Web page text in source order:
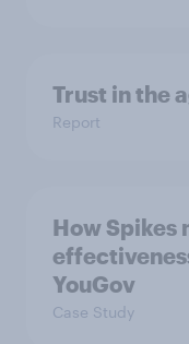
Trust in the
Report
How Spikes
YouGov
Case Study